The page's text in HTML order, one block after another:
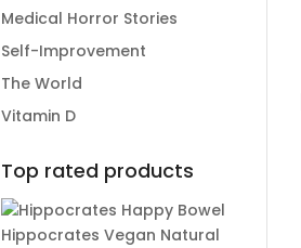
Medical Horror Stories
Self-Improvement
The World
Vitamin D
Top rated products
Hippocrates Vegan Natural